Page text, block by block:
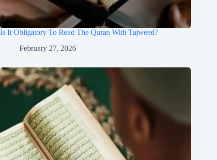
Is It Obligatory To Read The Quran With Tajweed?
February 27, 2026